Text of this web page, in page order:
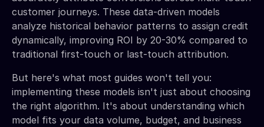
customer journeys. These data-driven models
analyze historical behavior patterns to assign credit
dynamically, improving ROI by 20-30% compared to
traditional first-touch or last-touch attribution.
But here's what most guides won't tell you:
implementing these models isn't just about choosing
the right algorithm. It's about understanding which
model fits your data volume, budget, and business